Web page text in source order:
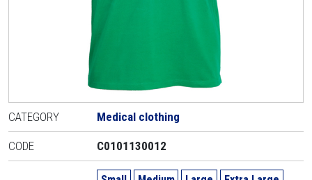
CATEGORY Medical clothing
CODE C0101130012